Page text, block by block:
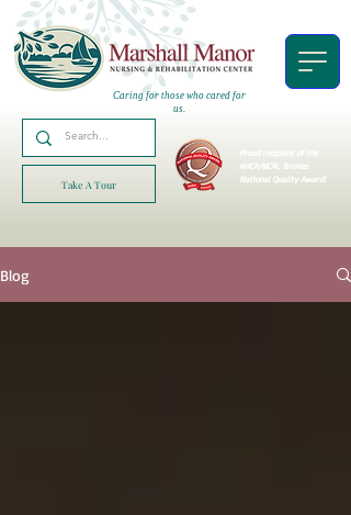
Caring for those who cared for
us.
Proud recipient of the
AHCA/NCAL Bronze
National Quality Award!
Take A Tour
Blog